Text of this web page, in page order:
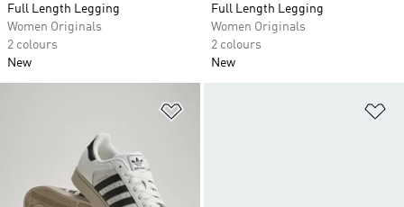
Full Length Legging
Women Originals
2 colours
New
Full Length Legging
Women Originals
2 colours
New